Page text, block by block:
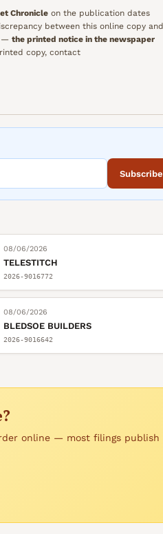
Chronicle on the publication dates
between this online copy and
— the printed notice in the newspaper
copy, contact
Subscribe
08/06/2026
TELESTITCH
2026-9016772
08/06/2026
BLEDSOE BUILDERS
2026-9016642
online — most filings publish